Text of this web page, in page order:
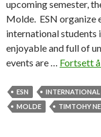
upcoming semester,
Molde. ESN organize
international students
enjoyable and full of
events are … Fortsett
ESN INTERNATIONAL
MOLDE
TIMTOHY